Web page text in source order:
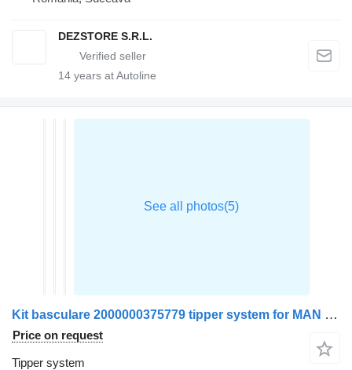
DEZSTORE S.R.L.
14 years at Autoline
Kit basculare 2000000375779 tipper system for MAN TGX truck
Price on request
Tipper system